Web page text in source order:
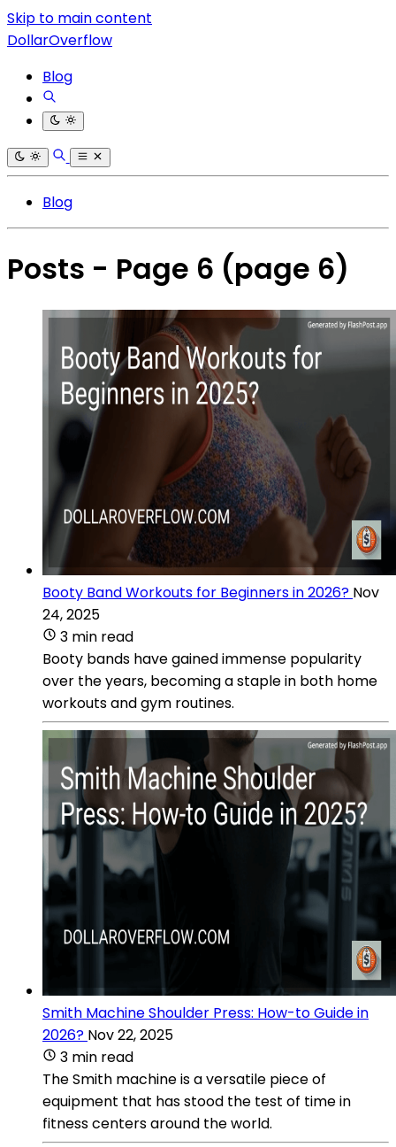
Skip to main content
DollarOverflow
Blog
Blog
Posts - Page 6 (page 6)
Booty Band Workouts for Beginners in 2026? Nov
24, 2025
3 min read
Booty bands have gained immense popularity
over the years, becoming a staple in both home
workouts and gym routines.
Smith Machine Shoulder Press: How-to Guide in
2026? Nov 22, 2025
3 min read
The Smith machine is a versatile piece of
equipment that has stood the test of time in
fitness centers around the world.